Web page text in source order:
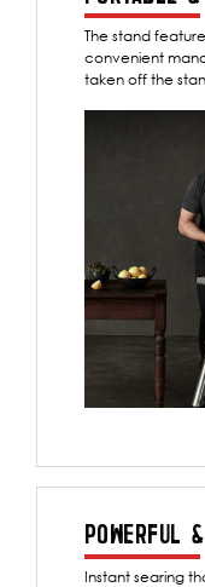
The stand
convenient
taken off the
POWERFUL
Instant searing